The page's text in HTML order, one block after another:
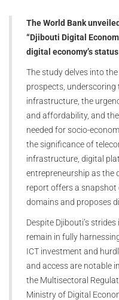
The World Bank
“Djibouti Digital
digital economy’s
The study delves into
prospects, underscoring
infrastructure, the
and affordability, and
needed for socio-
the significance of
infrastructure, digital
entrepreneurship as the
report offers a
domains and proposes
Despite Djibouti’s
remain in fully
ICT investment and
and access are notable
the Multisectoral
Ministry of Digital